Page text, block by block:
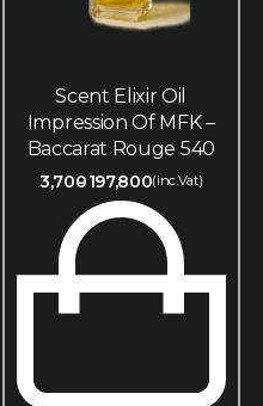
Scent Elixir Oil
Impression Of MFK –
Baccarat Rouge 540
3,700197,800(inc.Vat)